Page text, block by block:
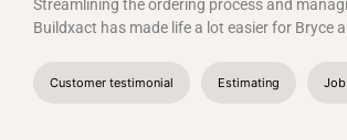
Streamlining the ordering process and
Buildxact has made life a lot easier for Bryce
Customer testimonial Estimating